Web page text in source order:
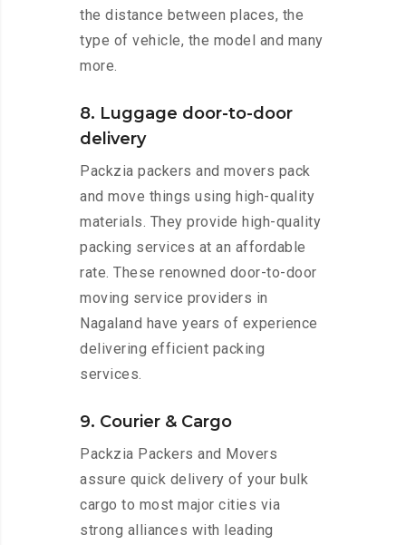
the distance between places, the
type of vehicle, the model and many
more.
8. Luggage door-to-door
delivery
Packzia packers and movers pack
and move things using high-quality
materials. They provide high-quality
packing services at an affordable
rate. These renowned door-to-door
moving service providers in
Nagaland have years of experience
delivering efficient packing
services.
9. Courier & Cargo
Packzia Packers and Movers
assure quick delivery of your bulk
cargo to most major cities via
strong alliances with leading